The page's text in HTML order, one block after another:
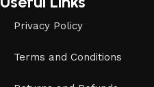
Privacy Policy
Terms and Conditions